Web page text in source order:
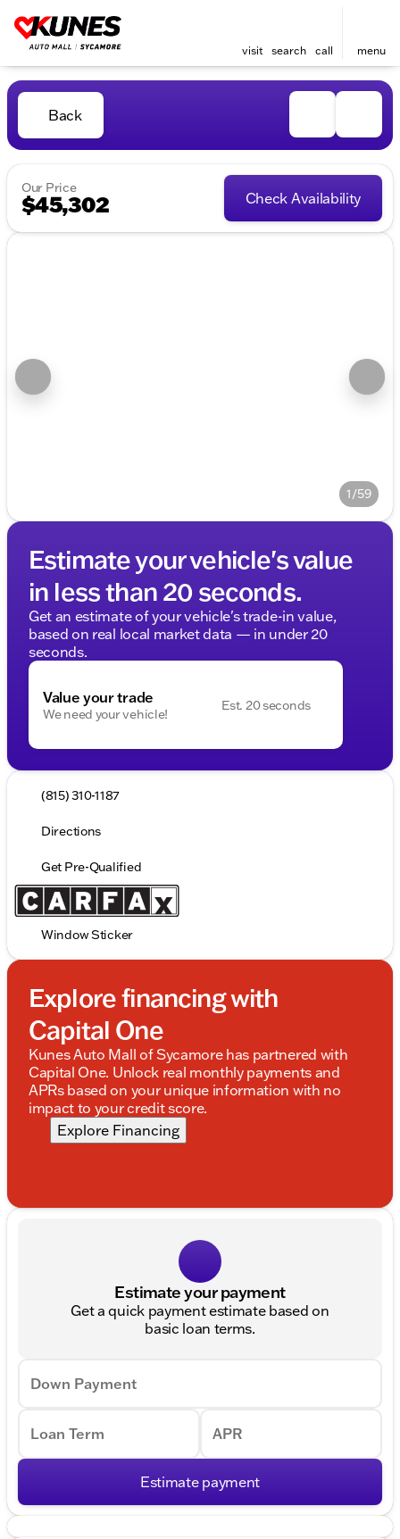
visit search call menu
Back
Our Price
$45,302 Check Availability
1/59
Estimate your vehicle's value
in less than 20 seconds.
Get an estimate of your vehicle's trade-in value,
based on real local market data — in under 20
seconds.
Value your trade
We need your vehicle!
Est. 20 seconds
(815) 310-1187
Directions
Get Pre-Qualified
Window Sticker
Explore financing with
Capital One
Kunes Auto Mall of Sycamore has partnered with
Capital One. Unlock real monthly payments and
APRs based on your unique information with no
impact to your credit score.
Explore Financing
Estimate your payment
Get a quick payment estimate based on
basic loan terms.
Down Payment
Loan Term APR
Estimate payment